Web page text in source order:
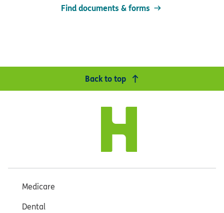
Find documents & forms
Back to top
Medicare
Dental